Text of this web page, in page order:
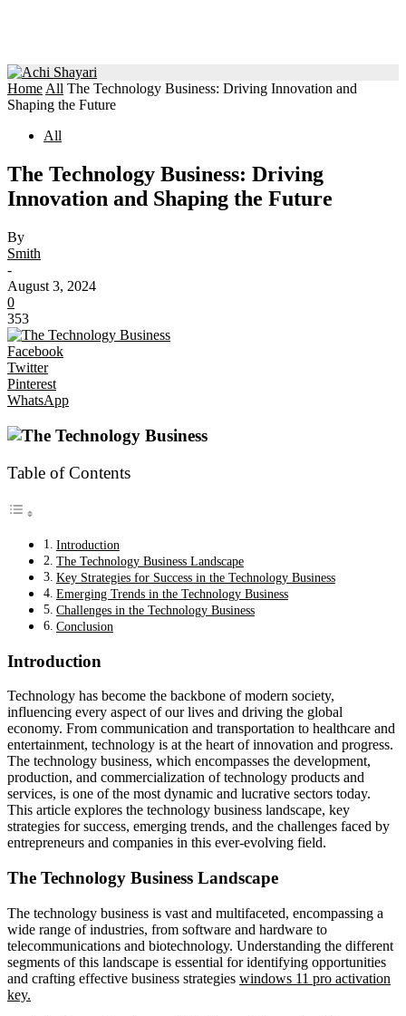
Home All The Technology Business: Driving Innovation and
Shaping the Future
All
The Technology Business: Driving
Innovation and Shaping the Future
By
Smith
-
August 3, 2024
0
353
Facebook
Twitter
Pinterest
WhatsApp
Table of Contents
Introduction
The Technology Business Landscape
Key Strategies for Success in the Technology Business
Emerging Trends in the Technology Business
Challenges in the Technology Business
Conclusion
Introduction
Technology has become the backbone of modern society,
influencing every aspect of our lives and driving the global
economy. From communication and transportation to healthcare and
entertainment, technology is at the heart of innovation and progress.
The technology business, which encompasses the development,
production, and commercialization of technology products and
services, is one of the most dynamic and lucrative sectors today.
This article explores the technology business landscape, key
strategies for success, emerging trends, and the challenges faced by
entrepreneurs and companies in this ever-evolving field.
The Technology Business Landscape
The technology business is vast and multifaceted, encompassing a
wide range of industries, from software and hardware to
telecommunications and biotechnology. Understanding the different
segments of this landscape is essential for identifying opportunities
and crafting effective business strategies windows 11 pro activation
key.